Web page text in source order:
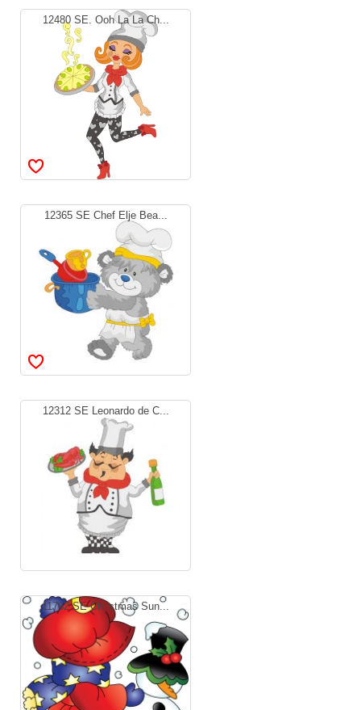
12480 SE. Ooh La La Ch...
12365 SE Chef Elje Bea...
12312 SE Leonardo de C...
11762 SE Christmas Sun...